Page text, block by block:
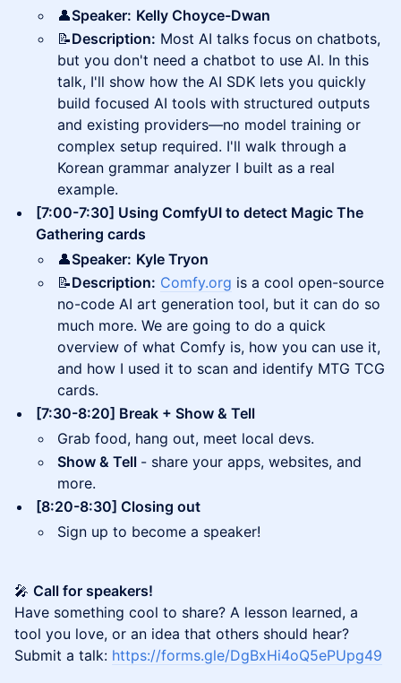
👤Speaker: Kelly Choyce-Dwan
📝Description: Most AI talks focus on chatbots,
but you don't need a chatbot to use AI. In this
talk, I'll show how the AI SDK lets you quickly
build focused AI tools with structured outputs
and existing providers—no model training or
complex setup required. I'll walk through a
Korean grammar analyzer I built as a real
example.
[7:00-7:30] Using ComfyUI to detect Magic The
Gathering cards
👤Speaker: Kyle Tryon
📝Description: Comfy.org is a cool open-source
no-code AI art generation tool, but it can do so
much more. We are going to do a quick
overview of what Comfy is, how you can use it,
and how I used it to scan and identify MTG TCG
cards.
[7:30-8:20] Break + Show & Tell
Grab food, hang out, meet local devs.
Show & Tell - share your apps, websites, and
more.
[8:20-8:30] Closing out
Sign up to become a speaker!
🎤 Call for speakers!
Have something cool to share? A lesson learned, a
tool you love, or an idea that others should hear?
Submit a talk: https://forms.gle/DgBxHi4oQ5ePUpg49